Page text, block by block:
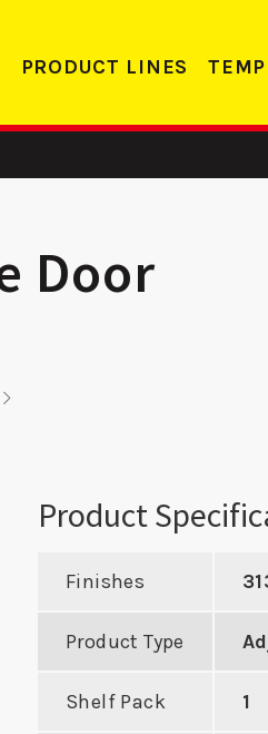
PRODUCT LINES
with 4"
For
Door
Product
Finishes
Product Type
Shelf Pack 1